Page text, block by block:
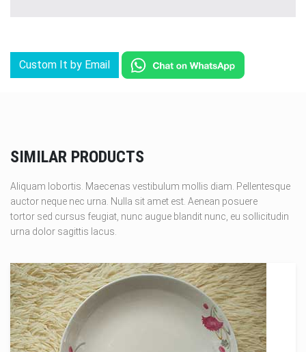
Custom It by Email
SIMILAR PRODUCTS
Aliquam lobortis. Maecenas vestibulum mollis diam. Pellentesque
auctor neque nec urna. Nulla sit amet est. Aenean posuere
tortor sed cursus feugiat, nunc augue blandit nunc, eu sollicitudin
urna dolor sagittis lacus.